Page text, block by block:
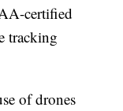
certified
tracking
of drones